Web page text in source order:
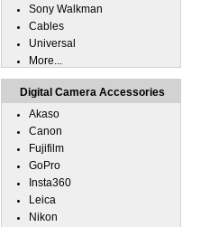
Sony Walkman
Cables
Universal
More...
Digital Camera Accessories
Akaso
Canon
Fujifilm
GoPro
Insta360
Leica
Nikon